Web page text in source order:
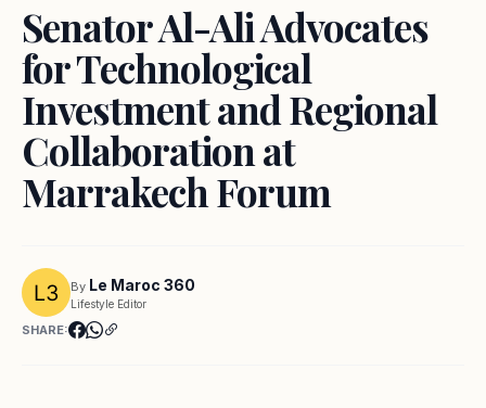
Senator Al-Ali Advocates
for Technological
Investment and Regional
Collaboration at
Marrakech Forum
By Le Maroc 360
Lifestyle Editor
SHARE: